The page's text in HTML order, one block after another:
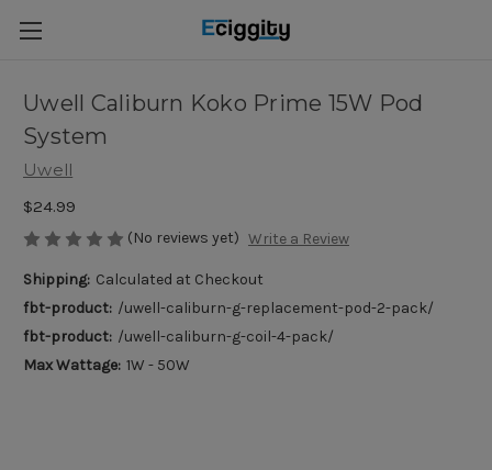
Uwell Caliburn Koko Prime 15W Pod
System
Uwell
$24.99
(No reviews yet) Write a Review
Shipping: Calculated at Checkout
fbt-product: /uwell-caliburn-g-replacement-pod-2-pack/
fbt-product: /uwell-caliburn-g-coil-4-pack/
Max Wattage: 1W - 50W